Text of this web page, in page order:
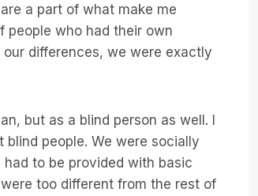
a part of what make me
people who had their own
differences, we were exactly
but as a blind person as well. I
people. We were socially
had to be provided with basic
too different from the rest of